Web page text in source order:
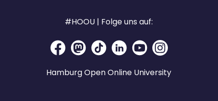
#HOOU | Folge uns auf:
Hamburg Open Online University